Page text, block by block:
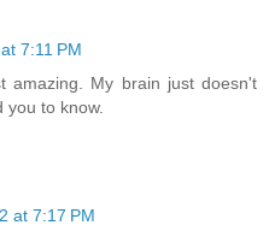
7:11 PM
amazing. My brain just doesn't
you to know.
at 7:17 PM